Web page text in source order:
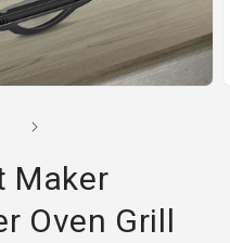
Maker
Oven Grill